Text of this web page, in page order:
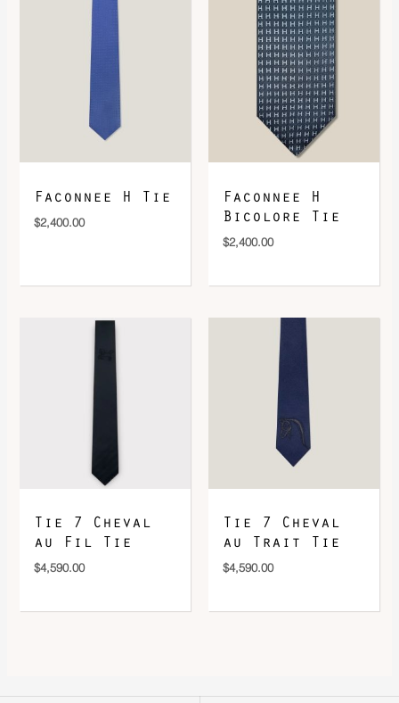
DOWNLOAD QR 🠋
Faconnee H Tie
$2,400.00
Faconnee H
Bicolore Tie
$2,400.00
Tie 7 Cheval
au Fil Tie
$4,590.00
Tie 7 Cheval
au Trait Tie
$4,590.00